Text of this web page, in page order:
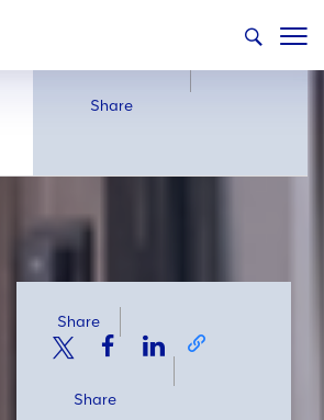
Share
Share
Share